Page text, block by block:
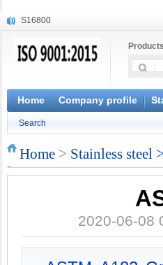
S16800
X20CrMoWV12-1
X6CrNiWNb16-16
1.4945
X3CrNiN18-11
S132
Products
Home Company profile
Search
Home > Stainless steel
2020-06-